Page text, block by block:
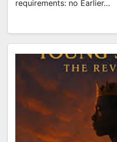
requirements: no Earlier…